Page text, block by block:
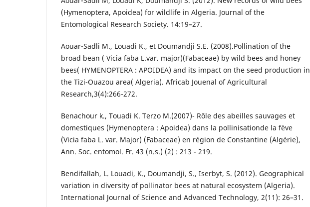
(Hymenoptera, Apoidea) for wildlife in Algeria. Journal of the
Entomological Research Society. 14:19–27.
Aouar-Sadli M., Louadi K., et Doumandji S.E. (2008).Pollination of the
broad bean ( Vicia faba L.var. major)(Fabaceae) by wild bees and honey
bees( HYMENOPTERA : APOIDEA) and its impact on the seed production in
the Tizi-Ouazou area( Algeria). Africab Jouenal of Agricultural
Research,3(4):266-272.
Benachour k., Touadi K. Terzo M.(2007)- Rôle des abeilles sauvages et
domestiques (Hymenoptera : Apoidea) dans la pollinisationde la fève
(Vicia faba L. var. Major) (Fabaceae) en région de Constantine (Algérie),
Ann. Soc. entomol. Fr. 43 (n.s.) (2) : 213 - 219.
Bendifallah, L. Louadi, K., Doumandji, S., Iserbyt, S. (2012). Geographical
variation in diversity of pollinator bees at natural ecosystem (Algeria).
International Journal of Science and Advanced Technology, 2(11): 26–31.